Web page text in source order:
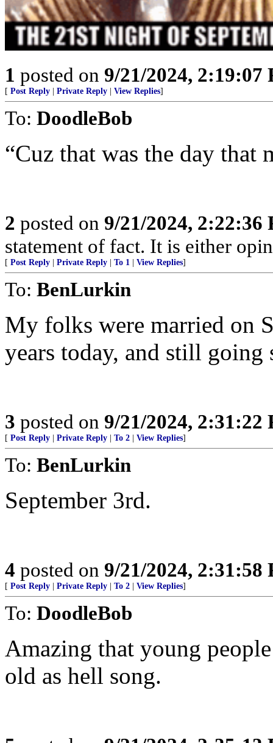
1 posted on 9/21/2024, 2:19:07
[ Post Reply | Private Reply | View Replies]
To: DoodleBob
“Cuz that was the day that
2 posted on 9/21/2024, 2:22:36
statement of fact. It is either
[ Post Reply | Private Reply | To 1 | View Replies]
To: BenLurkin
My folks were married on
years today, and still going
3 posted on 9/21/2024, 2:31:22
[ Post Reply | Private Reply | To 2 | View Replies]
To: BenLurkin
September 3rd.
4 posted on 9/21/2024, 2:31:58
[ Post Reply | Private Reply | To 2 | View Replies]
To: DoodleBob
Amazing that young
old as hell song.